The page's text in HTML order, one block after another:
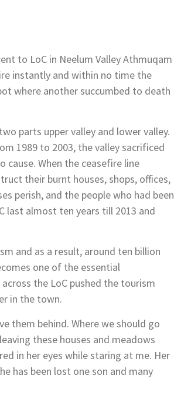
to LoC in Neelum Valley Athmuqam
instantly and within no time the
where another succumbed to death
parts upper valley and lower valley.
1989 to 2003, the valley sacrificed
cause. When the ceasefire line
their burnt houses, shops, offices,
perish, and the people who had been
last almost ten years till 2013 and
and as a result, around ten billion
one of the essential
the LoC pushed the tourism
in the town.
them behind. Where we should go
these houses and meadows
in her eyes while staring at me. Her
has been lost one son and many